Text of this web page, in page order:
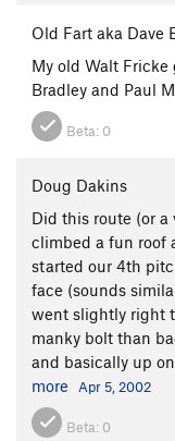
Old Fart aka Dave
My old Walt Fricke
Bradley and Paul
Beta: 0
Doug Dakins
Did this route (or a
climbed a fun roof
started our 4th
face (sounds
went slightly right
manky bolt than
and basically up
more
Apr 5, 2002
Beta: 0